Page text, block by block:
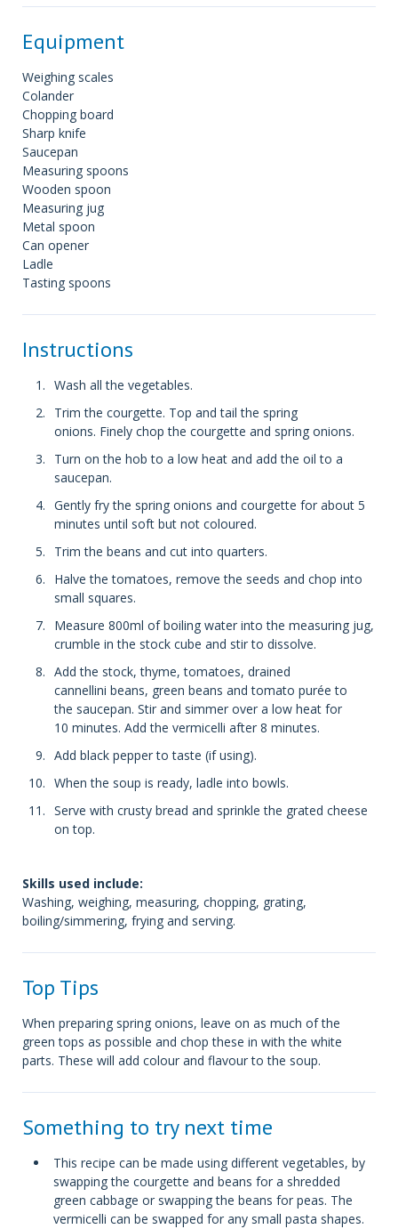
Equipment
Weighing scales
Colander
Chopping board
Sharp knife
Saucepan
Measuring spoons
Wooden spoon
Measuring jug
Metal spoon
Can opener
Ladle
Tasting spoons
Instructions
Wash all the vegetables.
Trim the courgette. Top and tail the spring
onions. Finely chop the courgette and spring onions.
Turn on the hob to a low heat and add the oil to a
saucepan.
Gently fry the spring onions and courgette for about 5
minutes until soft but not coloured.
Trim the beans and cut into quarters.
Halve the tomatoes, remove the seeds and chop into
small squares.
Measure 800ml of boiling water into the measuring jug,
crumble in the stock cube and stir to dissolve.
Add the stock, thyme, tomatoes, drained
cannellini beans, green beans and tomato purée to
the saucepan. Stir and simmer over a low heat for
10 minutes. Add the vermicelli after 8 minutes.
Add black pepper to taste (if using).
When the soup is ready, ladle into bowls.
Serve with crusty bread and sprinkle the grated cheese
on top.
Skills used include:
Washing, weighing, measuring, chopping, grating,
boiling/simmering, frying and serving.
Top Tips
When preparing spring onions, leave on as much of the
green tops as possible and chop these in with the white
parts. These will add colour and flavour to the soup.
Something to try next time
This recipe can be made using different vegetables, by
swapping the courgette and beans for a shredded
green cabbage or swapping the beans for peas. The
vermicelli can be swapped for any small pasta shapes.